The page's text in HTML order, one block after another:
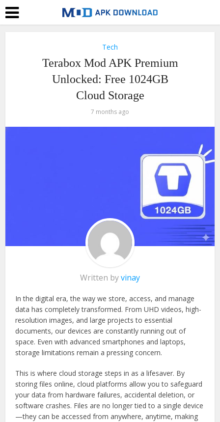
Tech
Terabox Mod APK Premium
Unlocked: Free 1024GB
Cloud Storage
7 months ago
Written byvinay
In the digital era, the way we store, access, and manage
data has completely transformed. From UHD videos, high-
resolution images, and large projects to essential
documents, our devices are constantly running out of
space. Even with advanced smartphones and laptops,
storage limitations remain a pressing concern.
This is where cloud storage steps in as a lifesaver. By
storing files online, cloud platforms allow you to safeguard
your data from hardware failures, accidental deletion, or
software crashes. Files are no longer tied to a single device
—they can be accessed from anywhere, anytime, making